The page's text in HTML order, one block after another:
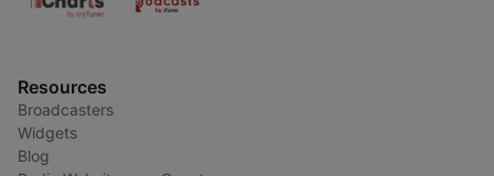
Resources
Broadcasters
Widgets
Blog